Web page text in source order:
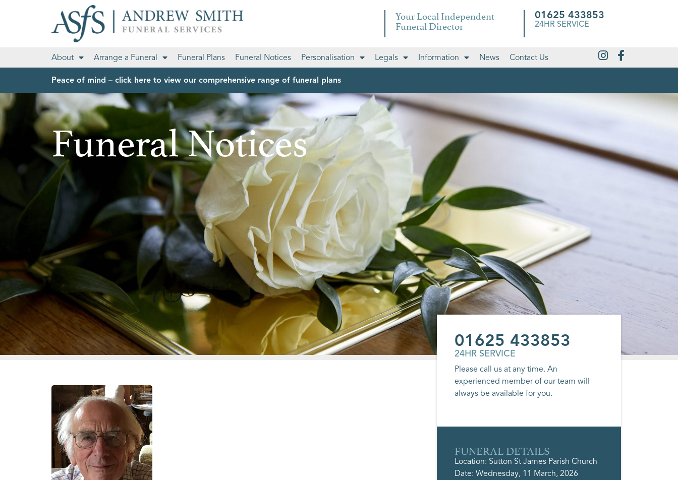
Your Local Independent
Funeral Director
01625 433853
24HR SERVICE
About Arrange a Funeral Funeral Plans Funeral Notices Personalisation Legals Information News Contact Us
Peace of mind – click here to view our comprehensive range of funeral plans
Funeral Notices
01625 433853
24HR SERVICE
Please call us at any time. An
experienced member of our team will
always be available for you.
FUNERAL DETAILS
Location: Sutton St James Parish Church
Date: Wednesday, 11 March, 2026